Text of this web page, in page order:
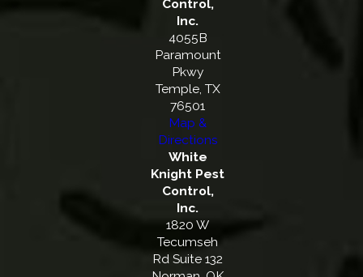
Control,
Inc.
4055B
Paramount
Pkwy
Temple, TX
76501
Map &
Directions
White
Knight Pest
Control,
Inc.
1820 W
Tecumseh
Rd Suite 132